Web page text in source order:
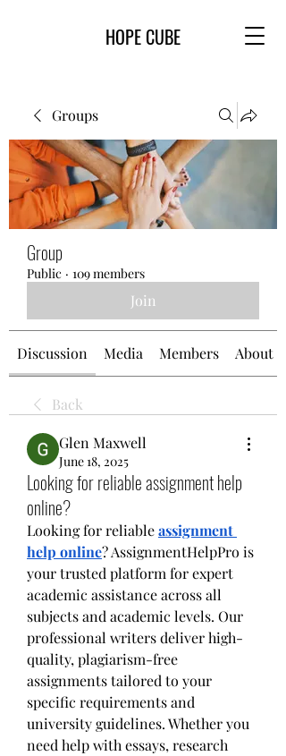
HOPE CUBE
Groups
Group
Public · 109 members
Join
Discussion Media Members About
Back
Glen Maxwell
June 18, 2025
Looking for reliable assignment help
online?
Looking for reliable assignment
help online? AssignmentHelpPro is
your trusted platform for expert
academic assistance across all
subjects and academic levels. Our
professional writers deliver high-
quality, plagiarism-free
assignments tailored to your
specific requirements and
university guidelines. Whether you
need help with essays, research